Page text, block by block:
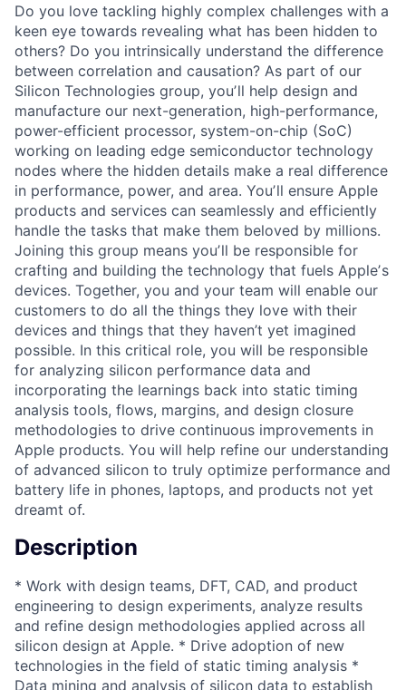
Do you love tackling highly complex challenges with a
keen eye towards revealing what has been hidden to
others? Do you intrinsically understand the difference
between correlation and causation? As part of our
Silicon Technologies group, youʼll help design and
manufacture our next-generation, high-performance,
power-efficient processor, system-on-chip (SoC)
working on leading edge semiconductor technology
nodes where the hidden details make a real difference
in performance, power, and area. Youʼll ensure Apple
products and services can seamlessly and efficiently
handle the tasks that make them beloved by millions.
Joining this group means youʼll be responsible for
crafting and building the technology that fuels Appleʼs
devices. Together, you and your team will enable our
customers to do all the things they love with their
devices and things that they haven’t yet imagined
possible. In this critical role, you will be responsible
for analyzing silicon performance data and
incorporating the learnings back into static timing
analysis tools, flows, margins, and design closure
methodologies to drive continuous improvements in
Apple products. You will help refine our understanding
of advanced silicon to truly optimize performance and
battery life in phones, laptops, and products not yet
dreamt of.
Description
* Work with design teams, DFT, CAD, and product
engineering to design experiments, analyze results
and refine design methodologies applied across all
silicon design at Apple. * Drive adoption of new
technologies in the field of static timing analysis *
Data mining and analysis of silicon data to establish